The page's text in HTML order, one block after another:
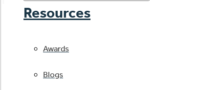
Resources
Awards
Blogs